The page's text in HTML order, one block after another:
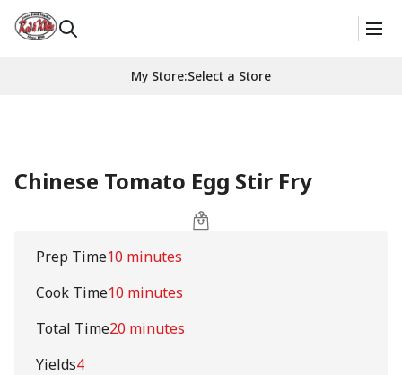
My Store:Select a Store
Chinese Tomato Egg Stir Fry
Prep Time10 minutes
Cook Time10 minutes
Total Time20 minutes
Yields4